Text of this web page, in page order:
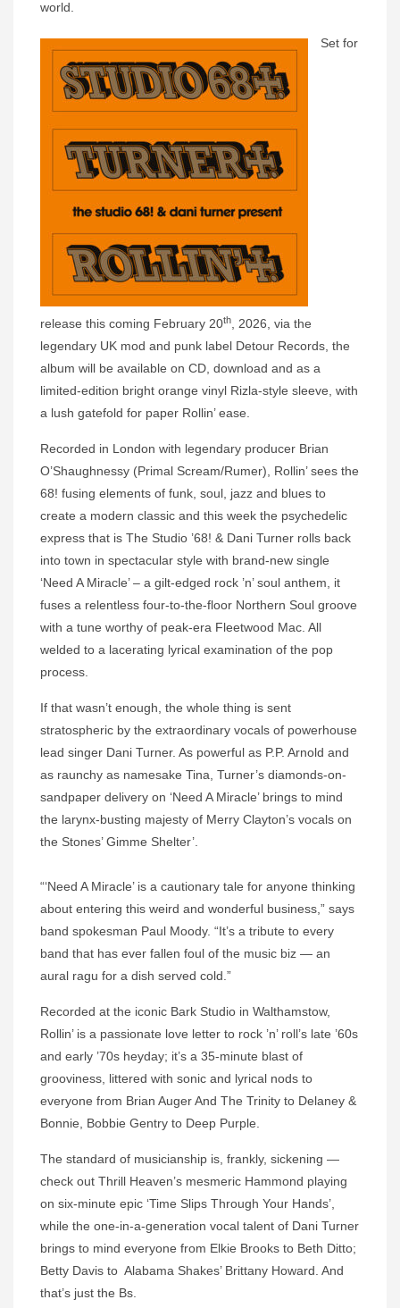
world.
Set for
release this coming February 20th
, 2026, via the
legendary UK mod and punk label Detour Records, the
album will be available on CD, download and as a
limited-edition bright orange vinyl Rizla-style sleeve, with
a lush gatefold for paper Rollin’ ease.
Recorded in London with legendary producer Brian
O’Shaughnessy (Primal Scream/Rumer), Rollin’ sees the
68! fusing elements of funk, soul, jazz and blues to
create a modern classic and this week the psychedelic
express that is The Studio ’68! & Dani Turner rolls back
into town in spectacular style with brand-new single
‘Need A Miracle’ – a gilt-edged rock ’n’ soul anthem, it
fuses a relentless four-to-the-floor Northern Soul groove
with a tune worthy of peak-era Fleetwood Mac. All
welded to a lacerating lyrical examination of the pop
process.
If that wasn’t enough, the whole thing is sent
stratospheric by the extraordinary vocals of powerhouse
lead singer Dani Turner. As powerful as P.P. Arnold and
as raunchy as namesake Tina, Turner’s diamonds-on-
sandpaper delivery on ‘Need A Miracle’ brings to mind
the larynx-busting majesty of Merry Clayton’s vocals on
the Stones’ Gimme Shelter’.
“‘Need A Miracle’ is a cautionary tale for anyone thinking
about entering this weird and wonderful business,” says
band spokesman Paul Moody. “It’s a tribute to every
band that has ever fallen foul of the music biz — an
aural ragu for a dish served cold.”
Recorded at the iconic Bark Studio in Walthamstow,
Rollin’ is a passionate love letter to rock ’n’ roll’s late ’60s
and early ’70s heyday; it’s a 35-minute blast of
grooviness, littered with sonic and lyrical nods to
everyone from Brian Auger And The Trinity to Delaney &
Bonnie, Bobbie Gentry to Deep Purple.
The standard of musicianship is, frankly, sickening —
check out Thrill Heaven’s mesmeric Hammond playing
on six-minute epic ‘Time Slips Through Your Hands’,
while the one-in-a-generation vocal talent of Dani Turner
brings to mind everyone from Elkie Brooks to Beth Ditto;
Betty Davis to Alabama Shakes’ Brittany Howard. And
that’s just the Bs.